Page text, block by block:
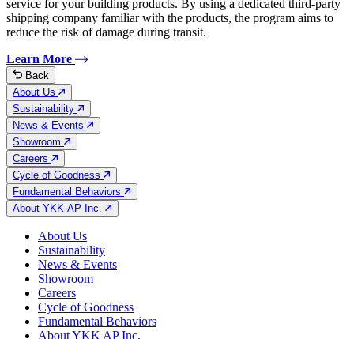
service for your building products. By using a dedicated third-party
shipping company familiar with the products, the program aims to
reduce the risk of damage during transit.
Learn More
Back
About Us
Sustainability
News & Events
Showroom
Careers
Cycle of Goodness
Fundamental Behaviors
About YKK AP Inc.
About Us
Sustainability
News & Events
Showroom
Careers
Cycle of Goodness
Fundamental Behaviors
About YKK AP Inc.